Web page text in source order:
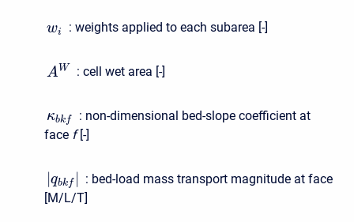
wi : weights applied to each subarea [-]
A W : cell wet area [-]
κbkf : non-dimensional bed-slope coefficient at
face f [-]
|qbkf | : bed-load mass transport magnitude at face
[M/L/T]